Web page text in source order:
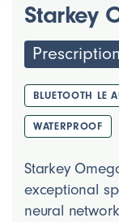
Starkey
BLUETOOTH LE
WATERPROOF
Starkey
exceptional
neural